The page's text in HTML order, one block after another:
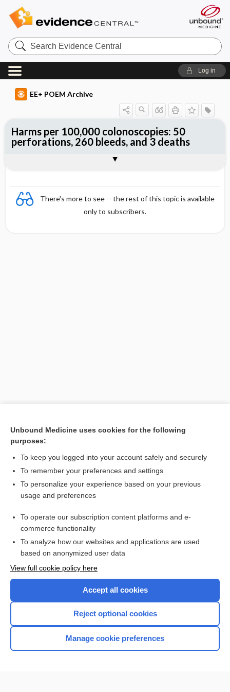
Search
Evidence
Central
Log in
EE+ POEM Archive
There's more to see -- the rest of this topic is available
only to subscribers.
[↑1]
Harms per 100,000 colonoscopies: 50
perforations, 260 bleeds, and 3 deaths
Want to read the entire topic?
Access up-to-date medical information for less than $2 a week
Check out our products
Home
Unbound Medicine uses cookies for the following
purposes:
To keep you logged into your account safely and securely
To remember your preferences and settings
To personalize your experience based on your previous
usage and preferences
To operate our subscription content platforms and e-
commerce functionality
To analyze how our websites and applications are used
based on anonymized user data
View full cookie policy here
Accept all cookies
Reject optional cookies
Manage cookie preferences